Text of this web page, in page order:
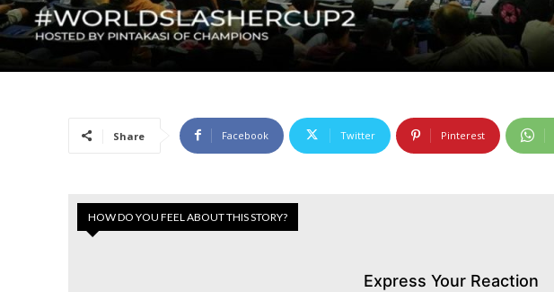
Share Facebook Twitter Pinterest
HOW DO YOU FEEL ABOUT THIS STORY?
Express Your Reaction